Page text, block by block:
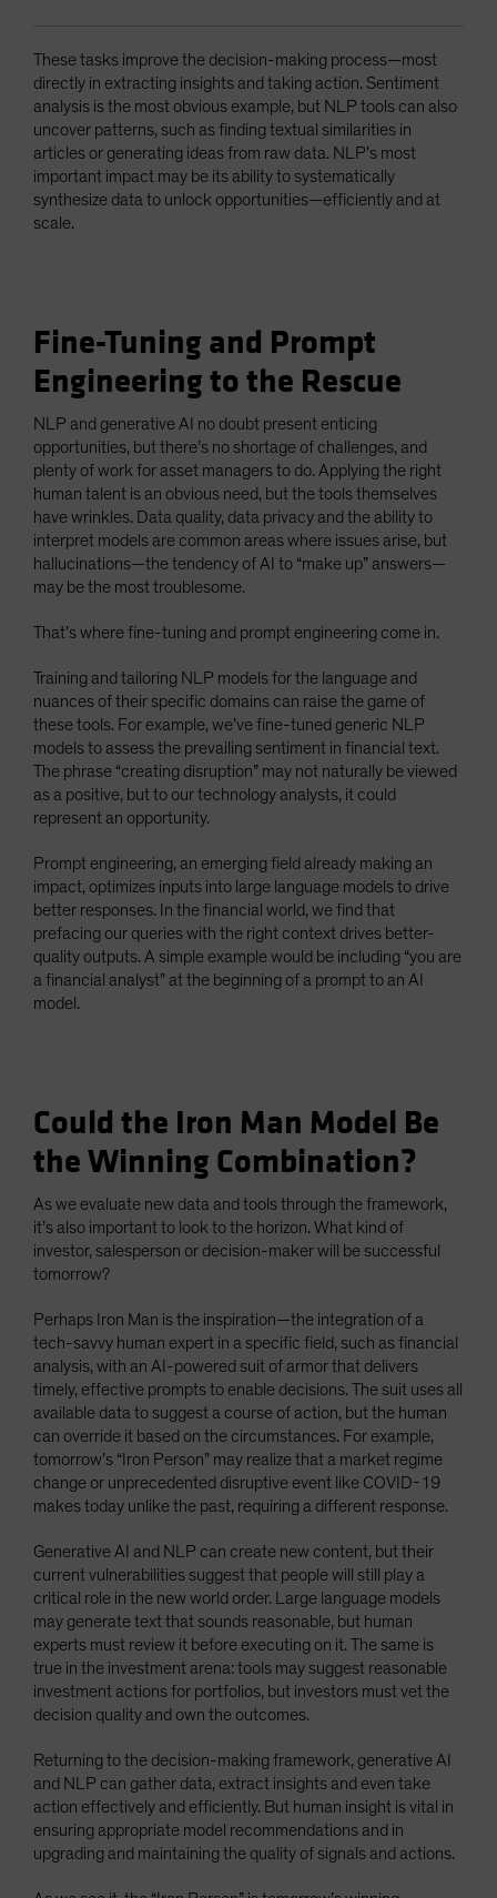
These tasks improve the decision-making process—most
directly in extracting insights and taking action. Sentiment
analysis is the most obvious example, but NLP tools can also
uncover patterns, such as finding textual similarities in
articles or generating ideas from raw data. NLP’s most
important impact may be its ability to systematically
synthesize data to unlock opportunities—efficiently and at
scale.
Fine-Tuning and Prompt
Engineering to the Rescue
NLP and generative AI no doubt present enticing
opportunities, but there’s no shortage of challenges, and
plenty of work for asset managers to do. Applying the right
human talent is an obvious need, but the tools themselves
have wrinkles. Data quality, data privacy and the ability to
interpret models are common areas where issues arise, but
hallucinations—the tendency of AI to “make up” answers—
may be the most troublesome.
That’s where fine-tuning and prompt engineering come in.
Training and tailoring NLP models for the language and
nuances of their specific domains can raise the game of
these tools. For example, we’ve fine-tuned generic NLP
models to assess the prevailing sentiment in financial text.
The phrase “creating disruption” may not naturally be viewed
as a positive, but to our technology analysts, it could
represent an opportunity.
Prompt engineering, an emerging field already making an
impact, optimizes inputs into large language models to drive
better responses. In the financial world, we find that
prefacing our queries with the right context drives better-
quality outputs. A simple example would be including “you are
a financial analyst” at the beginning of a prompt to an AI
model.
Could the Iron Man Model Be
the Winning Combination?
As we evaluate new data and tools through the framework,
it’s also important to look to the horizon. What kind of
investor, salesperson or decision-maker will be successful
tomorrow?
Perhaps Iron Man is the inspiration—the integration of a
tech-savvy human expert in a specific field, such as financial
analysis, with an AI-powered suit of armor that delivers
timely, effective prompts to enable decisions. The suit uses all
available data to suggest a course of action, but the human
can override it based on the circumstances. For example,
tomorrow’s “Iron Person” may realize that a market regime
change or unprecedented disruptive event like COVID-19
makes today unlike the past, requiring a different response.
Generative AI and NLP can create new content, but their
current vulnerabilities suggest that people will still play a
critical role in the new world order. Large language models
may generate text that sounds reasonable, but human
experts must review it before executing on it. The same is
true in the investment arena: tools may suggest reasonable
investment actions for portfolios, but investors must vet the
decision quality and own the outcomes.
Returning to the decision-making framework, generative AI
and NLP can gather data, extract insights and even take
action effectively and efficiently. But human insight is vital in
ensuring appropriate model recommendations and in
upgrading and maintaining the quality of signals and actions.